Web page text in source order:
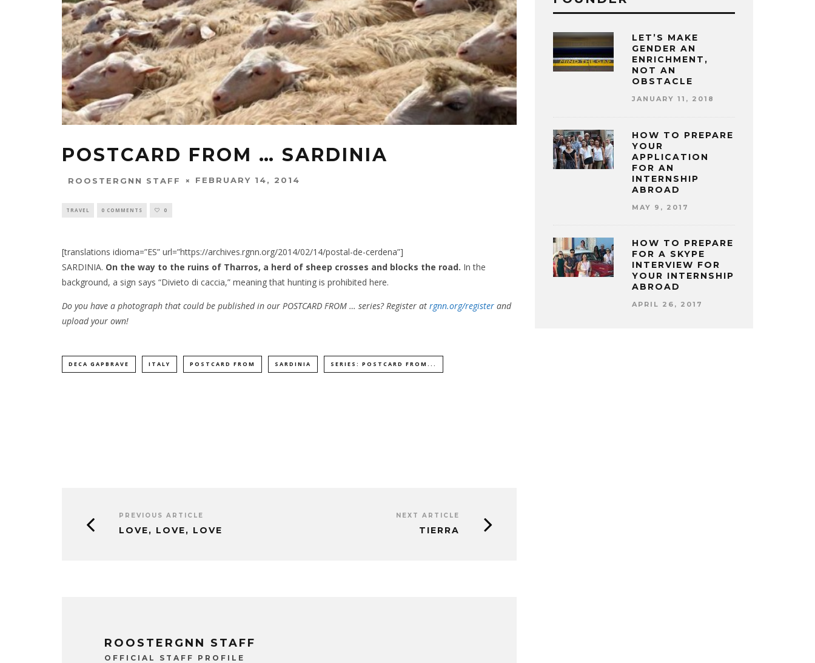
POSTCARD FROM … SARDINIA
ROOSTERGNN STAFF FEBRUARY 14, 2014
TRAVEL 0 COMMENTS 0
[translations idioma=”ES” url=”https://archives.rgnn.org/2014/02/14/postal-de-cerdena”]
SARDINIA. On the way to the ruins of Tharros, a herd of sheep crosses and blocks the road. In the
background, a sign says “Divieto di caccia,” meaning that hunting is prohibited here.
Do you have a photograph that could be published in our POSTCARD FROM … series? Register at rgnn.org/register and
upload your own!
DECA GAPBRAVE ITALY POSTCARD FROM SARDINIA SERIES: POSTCARD FROM...
PREVIOUS ARTICLE
LOVE, LOVE, LOVE
NEXT ARTICLE
TIERRA
ROOSTERGNN STAFF
OFFICIAL STAFF PROFILE
LET’S MAKE
GENDER AN
ENRICHMENT,
NOT AN
OBSTACLE
JANUARY 11, 2018
HOW TO PREPARE
YOUR
APPLICATION
FOR AN
INTERNSHIP
ABROAD
MAY 9, 2017
HOW TO PREPARE
FOR A SKYPE
INTERVIEW FOR
YOUR INTERNSHIP
ABROAD
APRIL 26, 2017